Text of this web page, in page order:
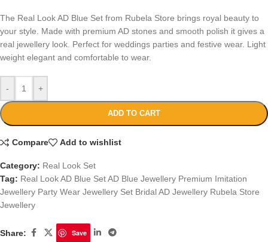
The Real Look AD Blue Set from Rubela Store brings royal beauty to
your style. Made with premium AD stones and smooth polish it gives a
real jewellery look. Perfect for weddings parties and festive wear. Light
weight elegant and comfortable to wear.
- +
ADD TO CART
Compare Add to wishlist
Category: Real Look Set
Tag: Real Look AD Blue Set AD Blue Jewellery Premium Imitation
Jewellery Party Wear Jewellery Set Bridal AD Jewellery Rubela Store
Jewellery
Share: Save